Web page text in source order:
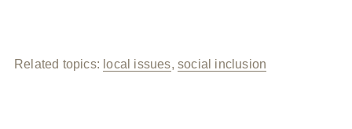
Related topics: local issues, social inclusion